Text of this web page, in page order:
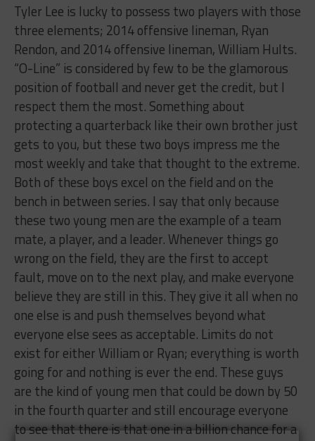
Tyler Lee is lucky to possess two players with those
three elements; 2014 offensive lineman, Ryan
Rendon, and 2014 offensive lineman, William Hults.
“O-Line” is considered by few to be the glamorous
position of football and never get the credit, but I
respect them the most. Something about
protecting a quarterback like their own brother just
gets to you, but these two boys impress me the
most weekly and take that thought to the extreme.
Both of these boys excel on the field and on the
bench in between series. I say that only because
these two young men are the example of a team
mate, a player, and a leader. Whenever things go
wrong on the field, they are the first to accept
fault, move on to the next play, and make everyone
believe they are still in this. They give it all when no
one else is and push themselves beyond what
everyone else sees as acceptable. Limits do not
exist for either William or Ryan; everything is worth
going for and nothing is ever the end. These guys
are the kind of young men that could be down by 50
in the fourth quarter and still encourage everyone
to see that there is that one in a billion chance for a